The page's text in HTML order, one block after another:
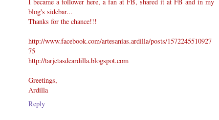
blog's sidebar...
Thanks for the chance!!!
http://www.facebook.com/artesanias.ardilla/posts/1572245510927
75
http://tarjetasdeardilla.blogspot.com
Greetings,
Ardilla
Reply